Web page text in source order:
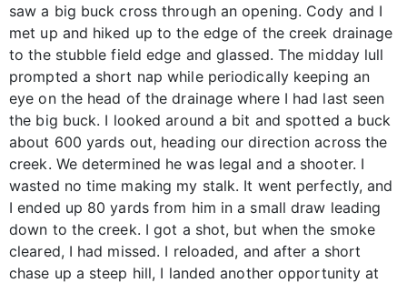
saw a big buck cross through an opening. Cody and I
met up and hiked up to the edge of the creek drainage
to the stubble field edge and glassed. The midday lull
prompted a short nap while periodically keeping an
eye on the head of the drainage where I had last seen
the big buck. I looked around a bit and spotted a buck
about 600 yards out, heading our direction across the
creek. We determined he was legal and a shooter. I
wasted no time making my stalk. It went perfectly, and
I ended up 80 yards from him in a small draw leading
down to the creek. I got a shot, but when the smoke
cleared, I had missed. I reloaded, and after a short
chase up a steep hill, I landed another opportunity at